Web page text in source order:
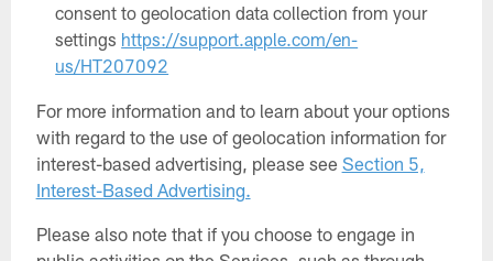
consent to geolocation data collection from your
settings https://support.apple.com/en-
us/HT207092
For more information and to learn about your options
with regard to the use of geolocation information for
interest-based advertising, please see Section 5,
Interest-Based Advertising.
Please also note that if you choose to engage in